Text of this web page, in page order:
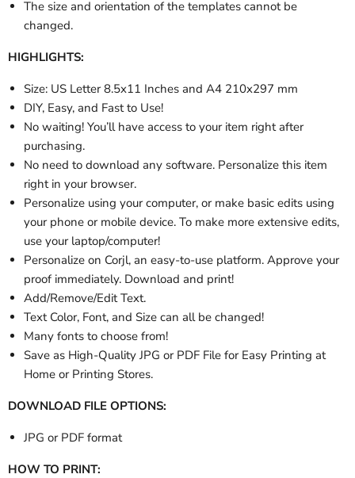
The size and orientation of the templates cannot be
changed.
HIGHLIGHTS:
Size: US Letter 8.5x11 Inches and A4 210x297 mm
DIY, Easy, and Fast to Use!
No waiting! You’ll have access to your item right after
purchasing.
No need to download any software. Personalize this item
right in your browser.
Personalize using your computer, or make basic edits using
your phone or mobile device. To make more extensive edits,
use your laptop/computer!
Personalize on Corjl, an easy-to-use platform. Approve your
proof immediately. Download and print!
Add/Remove/Edit Text.
Text Color, Font, and Size can all be changed!
Many fonts to choose from!
Save as High-Quality JPG or PDF File for Easy Printing at
Home or Printing Stores.
DOWNLOAD FILE OPTIONS:
JPG or PDF format
HOW TO PRINT: